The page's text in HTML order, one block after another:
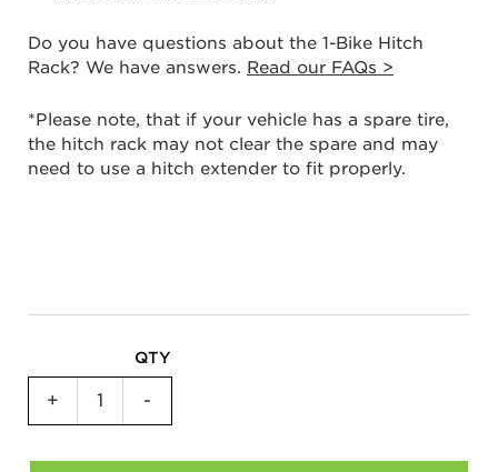
Do you have questions about the 1-Bike Hitch
Rack? We have answers. Read our FAQs >
*Please note, that if your vehicle has a spare tire,
the hitch rack may not clear the spare and may
need to use a hitch extender to fit properly.
QTY
+ -